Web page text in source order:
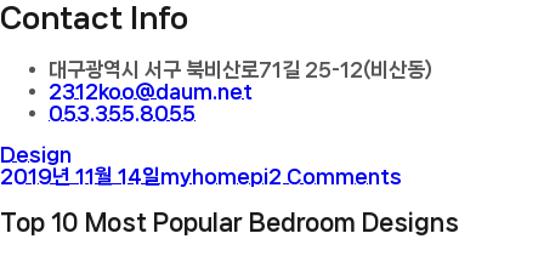
Contact Info
대구광역시 서구 북비산로71길 25-12(비산동)
2312koo@daum.net
053.355.8055
Design
2019년 11월 14일myhomepi2 Comments
Top 10 Most Popular Bedroom Designs